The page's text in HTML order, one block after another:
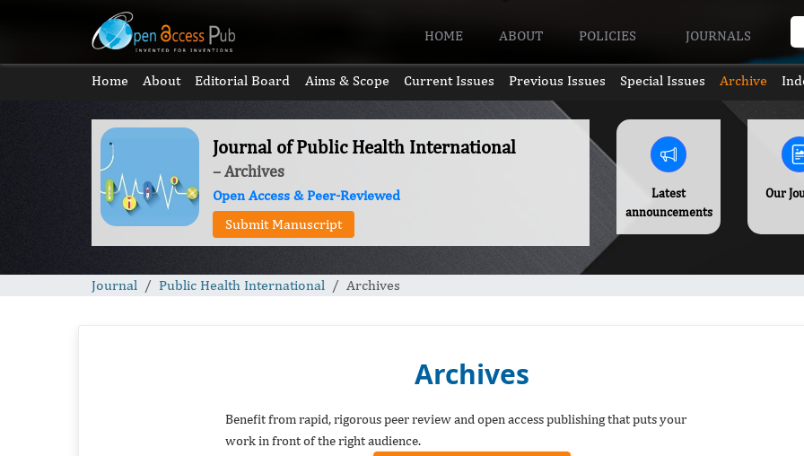
HOME ABOUT POLICIES JOURNALS
Home About Editorial Board Aims & Scope Current Issues Previous Issues Special Issues Archive
Journal of Public Health International
– Archives
Open Access & Peer-Reviewed
Submit Manuscript
Latest
announcements
Our
Journal Public Health International Archives
Archives
Benefit from rapid, rigorous peer review and open access publishing that puts your
work in front of the right audience.